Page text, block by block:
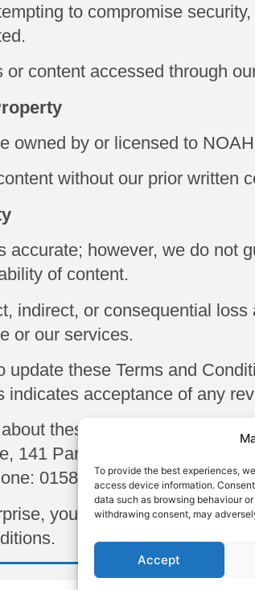
To provide the best experiences,
access device information.
data such as browsing behaviour
withdrawing consent, may
Accept
to compromise
content accessed through
owned by or licensed to
without our prior written
however, we do not
of content.
indirect, or consequential loss
or our services.
update these Terms and
acceptance of any
these Terms and
141 Park St, Luton LU1 3HG
01582 728 416
you acknowledge and